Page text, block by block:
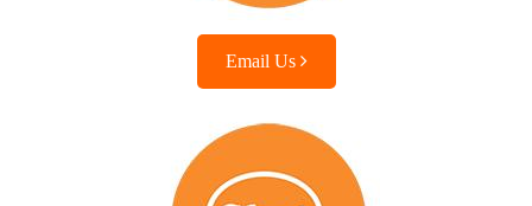
Email Us